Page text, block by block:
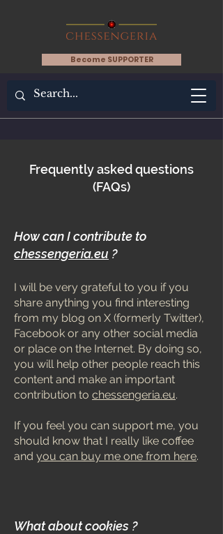
Become SUPPORTER
Frequently asked questions
(FAQs)
How can I contribute to
chessengeria.eu ?
I will be very grateful to you if you
share anything you find interesting
from my blog on X (formerly Twitter),
Facebook or any other social media
or place on the Internet. By doing so,
you will help other people reach this
content and make an important
contribution to chessengeria.eu.
If you feel you can support me, you
should know that I really like coffee
and you can buy me one from here.
What about cookies ?